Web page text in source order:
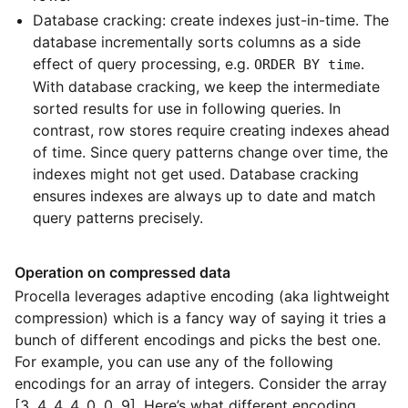
Database cracking: create indexes just-in-time. The
database incrementally sorts columns as a side
effect of query processing, e.g. ORDER BY time.
With database cracking, we keep the intermediate
sorted results for use in following queries. In
contrast, row stores require creating indexes ahead
of time. Since query patterns change over time, the
indexes might not get used. Database cracking
ensures indexes are always up to date and match
query patterns precisely.
Operation on compressed data
Procella leverages adaptive encoding (aka lightweight
compression) which is a fancy way of saying it tries a
bunch of different encodings and picks the best one.
For example, you can use any of the following
encodings for an array of integers. Consider the array